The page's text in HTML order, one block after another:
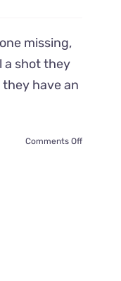
missing,
a shot they
have an
Comments Offon